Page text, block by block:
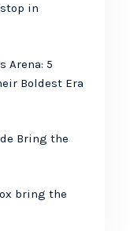
in
Arena: 5
Boldest Era
Bring the
bring the